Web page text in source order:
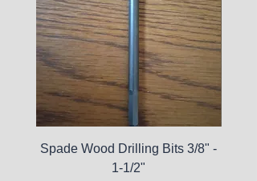
Spade Wood Drilling Bits 3/8" -
1-1/2"